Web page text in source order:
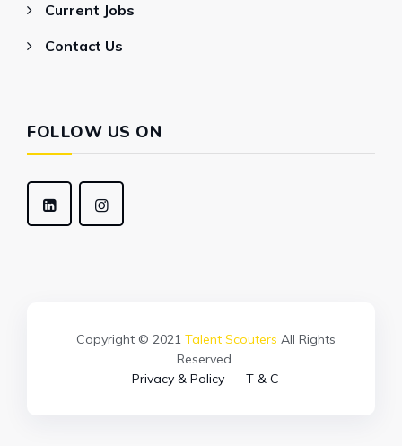
Current Jobs
Contact Us
FOLLOW US ON
Copyright © 2021 Talent Scouters All Rights
Reserved.
Privacy & Policy
T & C